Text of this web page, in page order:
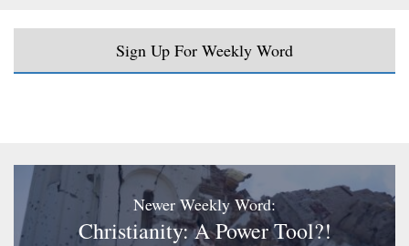
Sign Up For Weekly Word
Newer Weekly Word:
Christianity: A Power Tool?!